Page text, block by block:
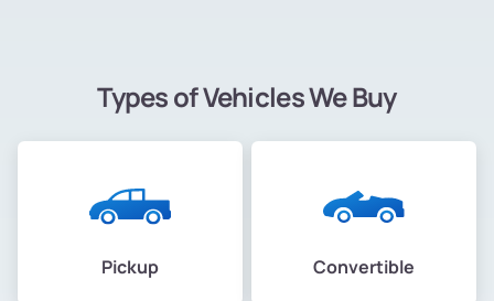
Types of Vehicles We Buy
Pickup Convertible